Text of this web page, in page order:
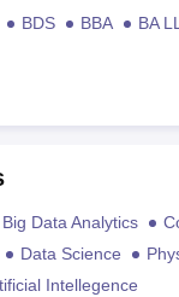
BDS BBA BA
Big Data Analytics
Data Science
Intellegence